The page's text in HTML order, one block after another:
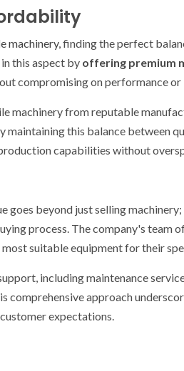
machinery, finding the perfect
this aspect by offering premium
compromising on performance
machinery from reputable
maintaining this balance between
capabilities without
beyond just selling
process. The company's team
suitable equipment for their
including maintenance
comprehensive approach
expectations.